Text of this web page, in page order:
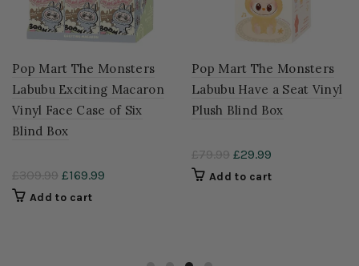
Pop Mart The Monsters
Labubu Exciting Macaron
Vinyl Face Case of Six
Blind Box
£309.99 £169.99
Add to cart
Pop Mart The Monsters
Labubu Have a Seat Vinyl
Plush Blind Box
£79.99 £29.99
Add to cart